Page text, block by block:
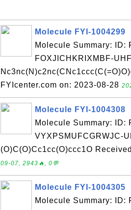
Molecule FYI-1004299
Molecule Summary: ID:
FOXJICHKRIXMBF-
FYIcenter.com on: 2023-08-28
Molecule FYI-1004308
Molecule Summary: ID:
VYXPSMUFCGRWJC-
(O)C(O)Cc1cc(O)ccc1O
09-07, 2943🔥, 0💬
Molecule FYI-1004305
Molecule Summary: ID: